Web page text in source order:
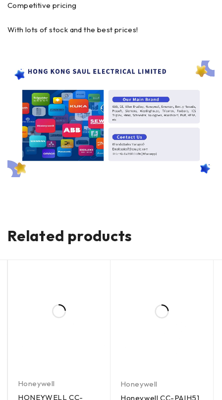
Competitive pricing
With lots of stock and the best prices!
Related products
Honeywell
HONEYWELL CC-
Honeywell
Honeywell CC-PAIH51